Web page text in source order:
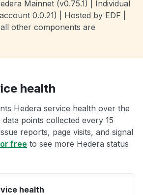
Mainnet (v0.75.1) | Individual
0.0.21) | Hosted by EDF |
other components are
health
Hedera service health over the
points collected every 15
reports, page visits, and signal
free to see more Hedera status
health